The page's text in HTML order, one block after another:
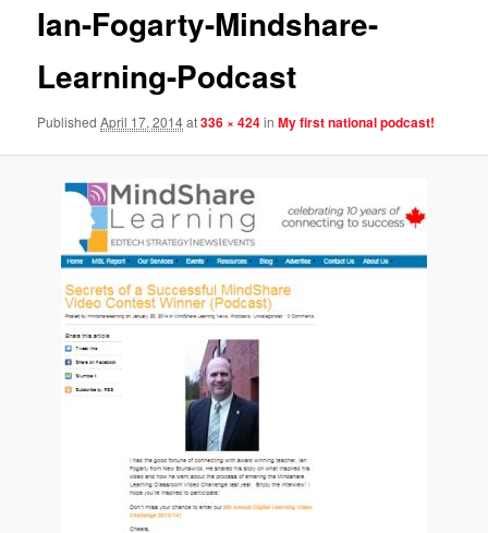
Ian-Fogarty-Mindshare-
Learning-Podcast
PublishedApril 17, 2014at336 × 424inMy first national podcast!